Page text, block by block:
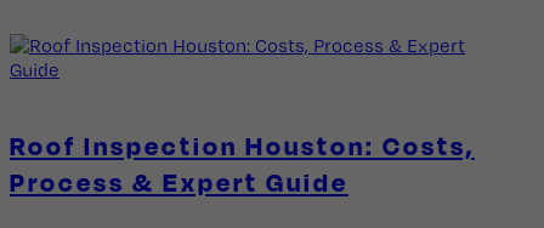
Roof Inspection Houston: Costs,
Process & Expert Guide